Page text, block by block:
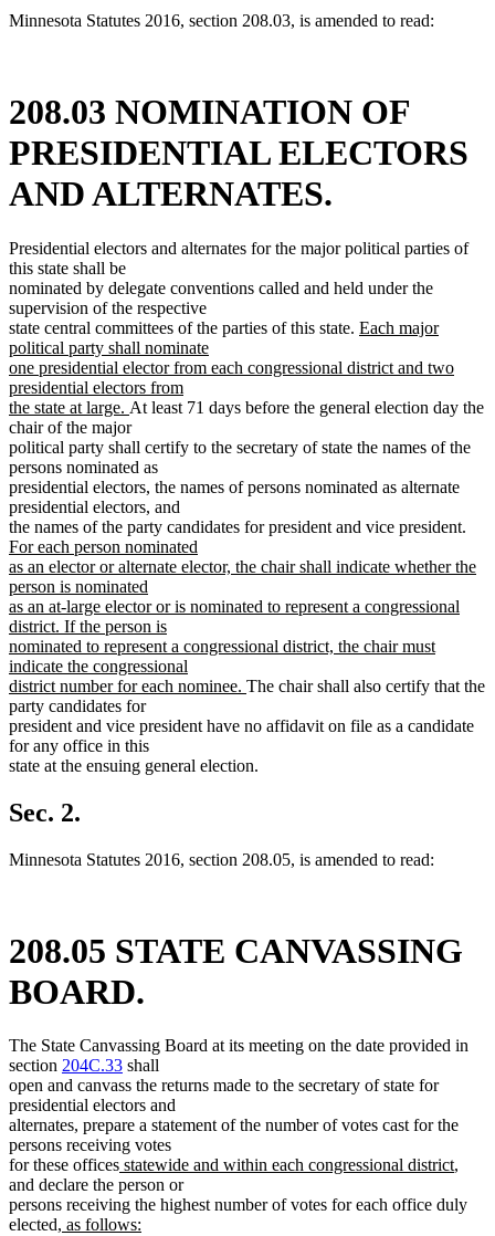
Minnesota Statutes 2016, section 208.03, is amended to read:
208.03 NOMINATION OF
PRESIDENTIAL ELECTORS
AND ALTERNATES.
Presidential electors and alternates for the major political parties of
this state shall be
nominated by delegate conventions called and held under the
supervision of the respective
state central committees of the parties of this state. new
begin
Each major
political party shall nominate
one presidential elector from each congressional district and two
presidential electors from
the state at large. new
text
end
At least 71 days before the general election day the
chair of the major
political party shall certify to the secretary of state the names of the
persons nominated as
presidential electors, the names of persons nominated as alternate
presidential electors, and
the names of the party candidates for president and vice president.
For each person nominated
as an elector or alternate elector, the chair shall indicate whether the
person is nominated
as an at-large elector or is nominated to represent a congressional
district. If the person is
nominated to represent a congressional district, the chair must
indicate the congressional
district number for each nominee. new
end
The chair shall also certify that the
party candidates for
president and vice president have no affidavit on file as a candidate
for any office in this
state at the ensuing general election.
Sec. 2.
Minnesota Statutes 2016, section 208.05, is amended to read:
208.05 STATE CANVASSING
BOARD.
The State Canvassing Board at its meeting on the date provided in
section 204C.33 shall
open and canvass the returns made to the secretary of state for
presidential electors and
alternates, prepare a statement of the number of votes cast for the
persons receiving votes
for these officesnew
text
begin
statewide and within each congressional districtnew
end
,
and declare the person or
persons receiving the highest number of votes for each office duly
electednew
, as follows: